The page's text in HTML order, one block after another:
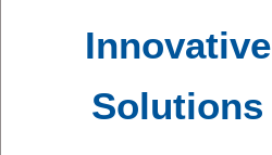
Innovative
Solutions